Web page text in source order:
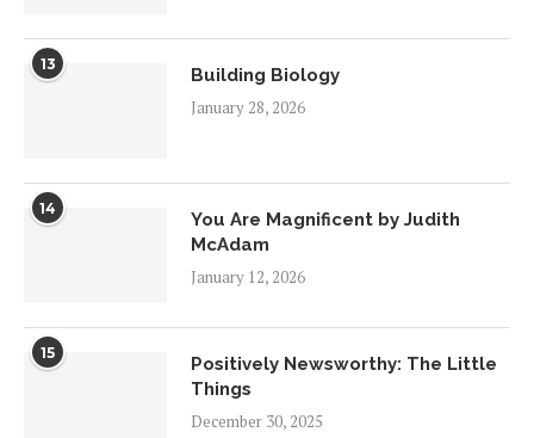
13
Building Biology
January 28, 2026
14
You Are Magnificent by Judith
McAdam
January 12, 2026
15
Positively Newsworthy: The Little
Things
December 30, 2025